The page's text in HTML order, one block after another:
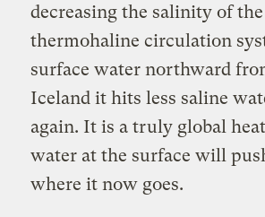
decreasing the salinity of
thermohaline circulation
surface water northward
Iceland it hits less saline
again. It is a truly global
water at the surface will
where it now goes.